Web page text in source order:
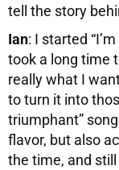
tell the story
Ian: I started
took a long time
really what I
to turn it into
triumphant”
flavor, but also
the time, and